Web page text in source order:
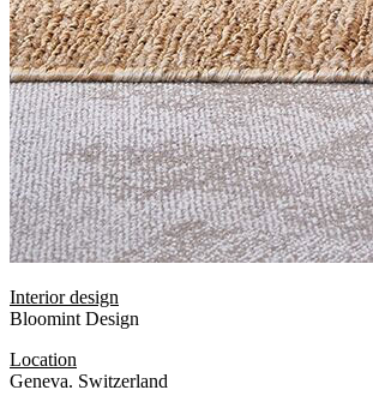
Interior design
Bloomint Design
Location
Geneva. Switzerland